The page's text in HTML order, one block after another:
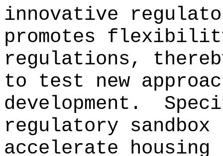
innovative
promotes
regulations,
to test new
development.
regulatory
accelerate